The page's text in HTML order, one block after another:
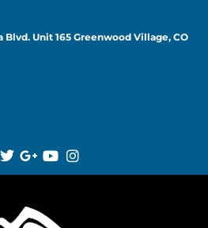
Blvd. Unit 165 Greenwood Village, CO